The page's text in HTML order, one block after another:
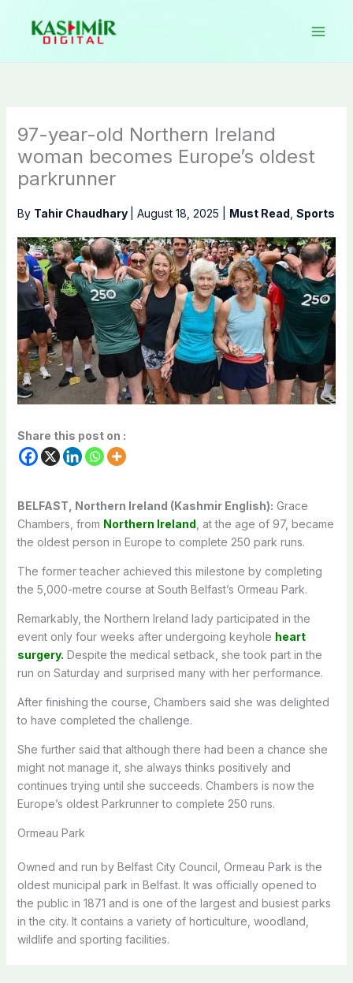
content
97-year-old Northern Ireland
woman becomes Europe’s oldest
parkrunner
By Tahir Chaudhary August 18, 2025 Must Read Sports
Share this post on :
BELFAST, Northern Ireland (Kashmir English): Grace
Chambers, from Northern Ireland , at the age of 97, became
the oldest person in Europe to complete 250 park runs.
The former teacher achieved this milestone by completing
the 5,000-metre course at South Belfast’s Ormeau Park.
Remarkably, the Northern Ireland lady participated in the
event only four weeks after undergoing keyhole heart
surgery. Despite the medical setback, she took part in the
run on Saturday and surprised many with her performance.
After finishing the course, Chambers said she was delighted
to have completed the challenge.
She further said that although there had been a chance she
might not manage it, she always thinks positively and
continues trying until she succeeds. Chambers is now the
Europe’s oldest Parkrunner to complete 250 runs.
Ormeau Park
Owned and run by Belfast City Council, Ormeau Park is the
oldest municipal park in Belfast. It was officially opened to
the public in 1871 and is one of the largest and busiest parks
in the city. It contains a variety of horticulture, woodland,
wildlife and sporting facilities.